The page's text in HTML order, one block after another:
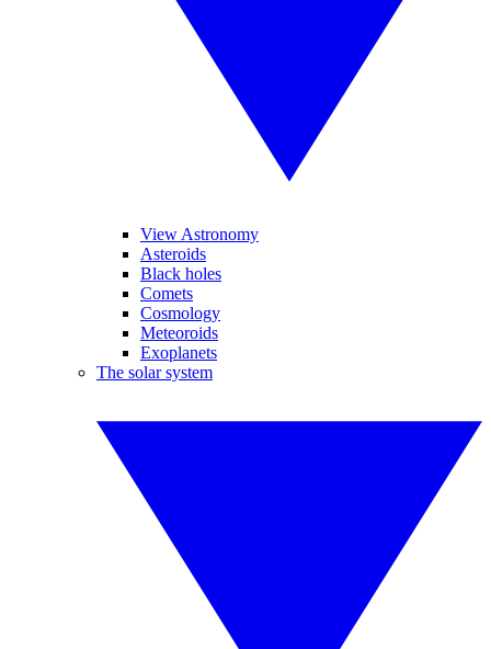
View Astronomy
Asteroids
Black holes
Comets
Cosmology
Meteoroids
Exoplanets
The solar system